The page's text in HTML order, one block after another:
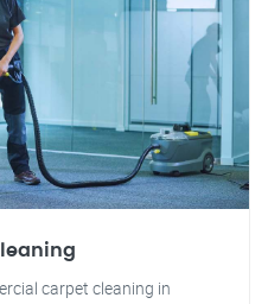
carpet cleaning in